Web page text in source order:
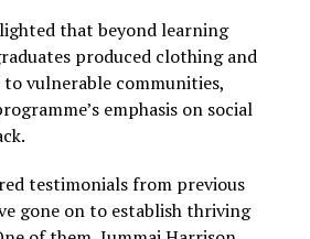
that beyond learning
produced clothing and
vulnerable communities,
emphasis on social
testimonials from previous
gone on to establish thriving